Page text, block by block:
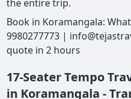
the entire trip.
Book in Koramangala:
9980277773 |
quote in 2 hours
17-Seater Tempo
in Koramangala -